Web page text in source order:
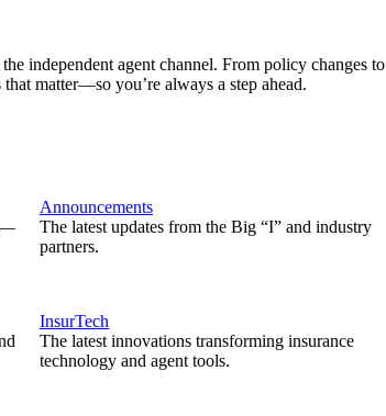
independent agent channel. From policy changes to
matter—so you’re always a step ahead.
Announcements
The latest updates from the Big “I” and industry
partners.
InsurTech
The latest innovations transforming insurance
technology and agent tools.